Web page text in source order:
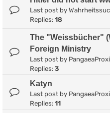
Last post by
Replies: 18
The "Weissbücher"
Foreign Ministry
Last post by
Replies: 3
Katyn
Last post by
Replies: 11